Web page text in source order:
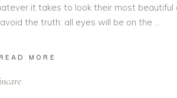
it takes to look their most
the truth: all eyes will be on the
READ MORE